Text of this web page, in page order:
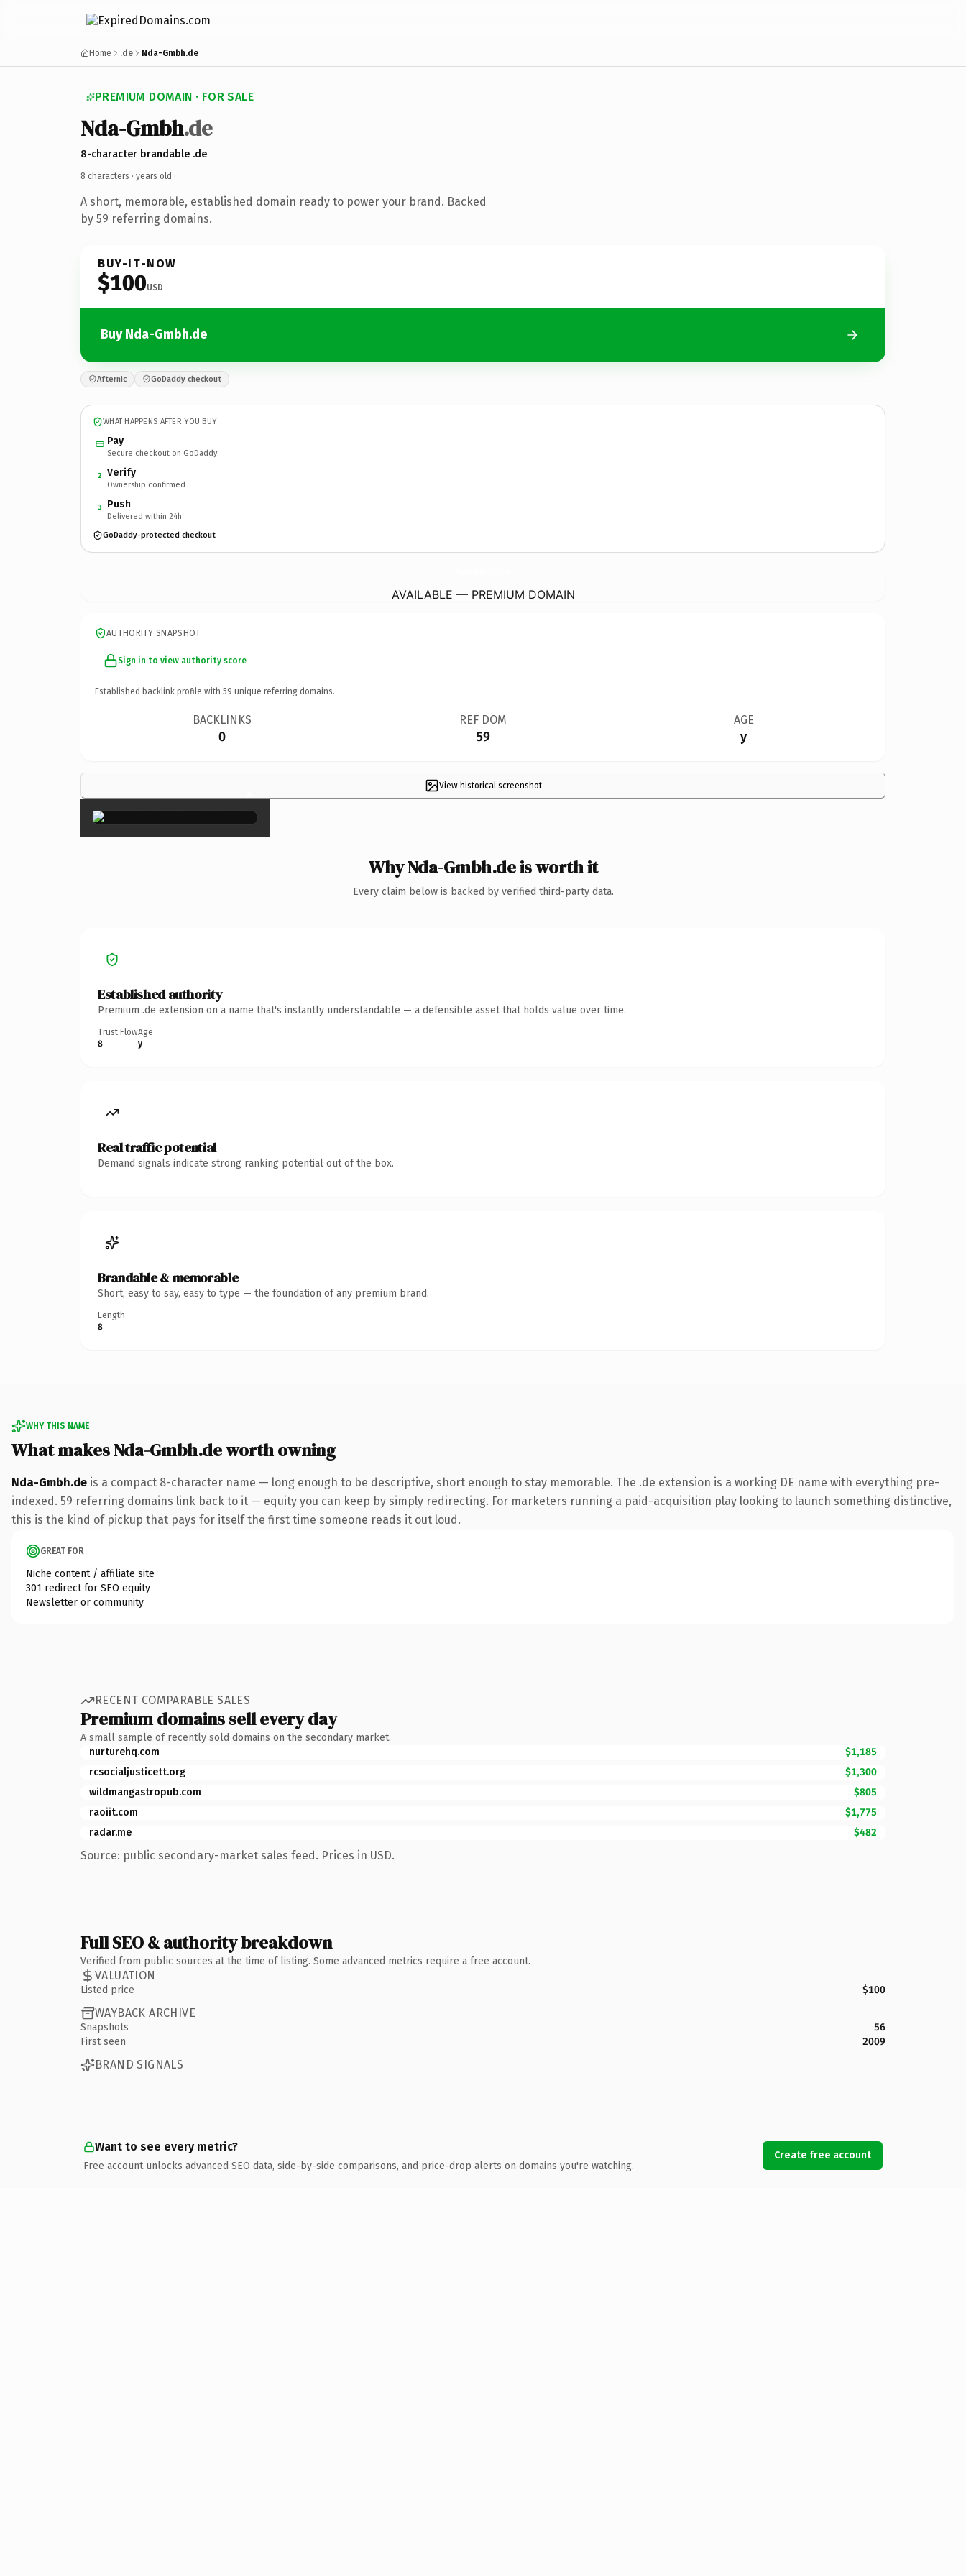
Home .de Nda-Gmbh.de
PREMIUM DOMAIN · FOR SALE
Nda-Gmbh.de
8-character brandable .de
8 characters · years old ·
A short, memorable, established domain ready to power your brand. Backed
by 59 referring domains.
BUY-IT-NOW
$100USD
Buy Nda-Gmbh.de
Afternic GoDaddy checkout
WHAT HAPPENS AFTER YOU BUY
Pay
Secure checkout on GoDaddy
2 Verify
Ownership confirmed
3 Push
Delivered within 24h
GoDaddy-protected checkout
AVAILABLE — PREMIUM DOMAIN
AUTHORITY SNAPSHOT
Sign in to view authority score
Established backlink profile with 59 unique referring domains.
BACKLINKS
0
REF DOM
59
AGE
y
View historical screenshot
×
Why Nda-Gmbh.de is worth it
Every claim below is backed by verified third-party data.
Established authority
Premium .de extension on a name that's instantly understandable — a defensible asset that holds value over time.
Trust Flow
8
Age
y
Real traffic potential
Demand signals indicate strong ranking potential out of the box.
Brandable & memorable
Short, easy to say, easy to type — the foundation of any premium brand.
Length
8
WHY THIS NAME
What makes Nda-Gmbh.de worth owning
Nda-Gmbh.de is a compact 8-character name — long enough to be descriptive, short enough to stay memorable. The .de extension is a working DE name with everything pre-
indexed. 59 referring domains link back to it — equity you can keep by simply redirecting. For marketers running a paid-acquisition play looking to launch something distinctive,
this is the kind of pickup that pays for itself the first time someone reads it out loud.
GREAT FOR
Niche content / affiliate site
301 redirect for SEO equity
Newsletter or community
RECENT COMPARABLE SALES
Premium domains sell every day
A small sample of recently sold domains on the secondary market.
nurturehq.com
$1,185
rcsocialjusticett.org
$1,300
wildmangastropub.com
$805
raoiit.com
$1,775
radar.me
$482
Source: public secondary-market sales feed. Prices in USD.
Full SEO & authority breakdown
Verified from public sources at the time of listing. Some advanced metrics require a free account.
VALUATION
Listed price $100
WAYBACK ARCHIVE
Snapshots
56
First seen
2009
BRAND SIGNALS
Want to see every metric?
Free account unlocks advanced SEO data, side-by-side comparisons, and price-drop alerts on domains you're watching.
Create free account